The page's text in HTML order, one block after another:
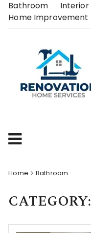
SkipBathroom Interior
Home Improvement
Home Bathroom
CATEGORY: